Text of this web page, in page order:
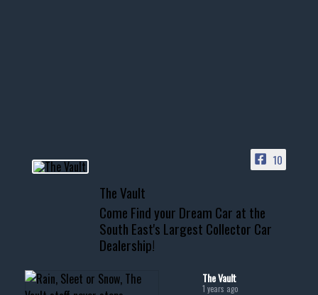
📞 601.665.4027
www.thevaultms.com
📧 thevaultms@gmail.com
#thevault #mississippi
#musclecar #chevytahoe
10
The Vault
Come Find your Dream Car at the
South East's Largest Collector Car
Dealership!
The Vault
1 years ago